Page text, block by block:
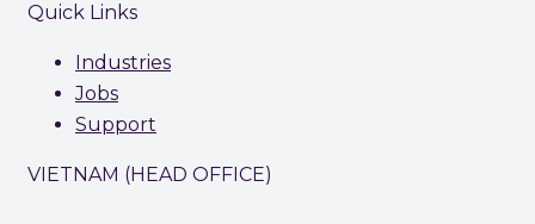
Quick Links
Industries
Jobs
Support
VIETNAM (HEAD OFFICE)